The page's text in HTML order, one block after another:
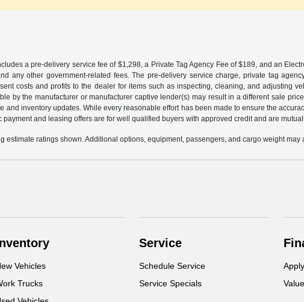
a pre-delivery service fee of $1,298, a Private Tag Agency Fee of $189, and an
any other government-related fees. The pre-delivery service charge, private tag
costs and profits to the dealer for items such as inspecting, cleaning, and adjusting
by the manufacturer or manufacturer captive lender(s) may result in a different sale
and inventory updates. While every reasonable effort has been made to ensure the
payment and leasing offers are for well qualified buyers with approved credit and are
estimate ratings shown. Additional options, equipment, passengers, and cargo weight
Vehicles
Trucks
Service
Schedule Service
Service Specials